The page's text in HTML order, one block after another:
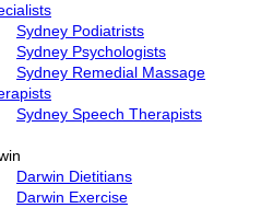
Sydney Podiatrists
Sydney Psychologists
Sydney Remedial Massage
Sydney Speech Therapists
Darwin Dietitians
Darwin Exercise